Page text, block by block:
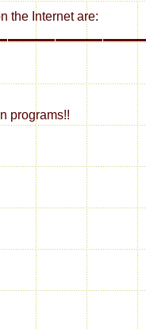
the Internet are:
programs!!